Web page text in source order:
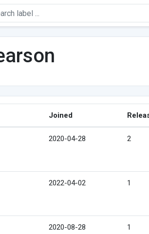
Joined
2020-04-28 2
2022-04-02 1
2020-08-28 1